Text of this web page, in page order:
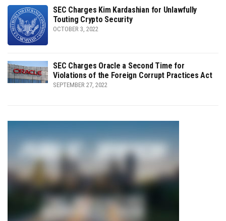
SEC Charges Kim Kardashian for Unlawfully
Touting Crypto Security
OCTOBER 3, 2022
SEC Charges Oracle a Second Time for
Violations of the Foreign Corrupt Practices Act
SEPTEMBER 27, 2022